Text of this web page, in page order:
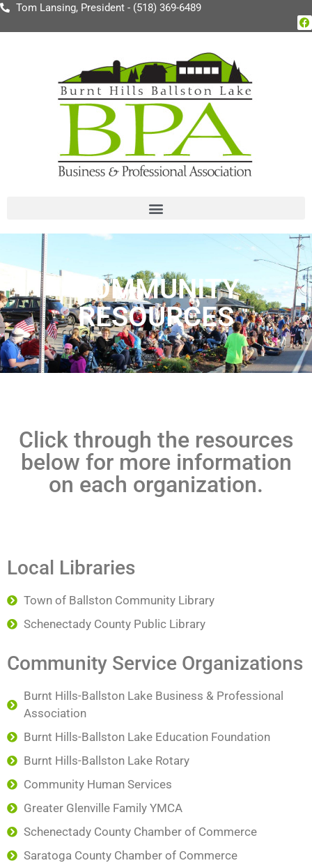
Tom Lansing, President - (518) 369-6489
COMMUNITY
RESOURCES
Click through the resources
below for more information
on each organization.
Local Libraries
Town of Ballston Community Library
Schenectady County Public Library
Community Service Organizations
Burnt Hills-Ballston Lake Business & Professional
Association
Burnt Hills-Ballston Lake Education Foundation
Burnt Hills-Ballston Lake Rotary
Community Human Services
Greater Glenville Family YMCA
Schenectady County Chamber of Commerce
Saratoga County Chamber of Commerce